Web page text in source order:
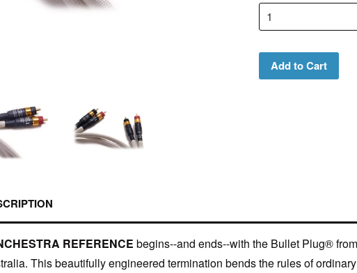
Add to Cart
REFERENCE begins--and ends--with the Bullet Plug®
This beautifully engineered termination bends the rules of